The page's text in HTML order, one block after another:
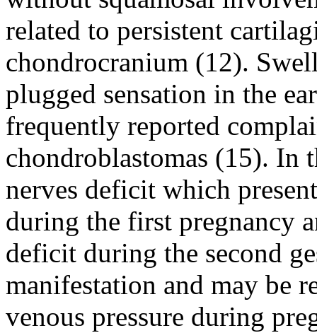
related to persistent
chondrocranium (12).
plugged sensation in the
frequently reported
chondroblastomas (15). In
nerves deficit which
during the first pregnancy
deficit during the second
manifestation and may be
venous pressure during